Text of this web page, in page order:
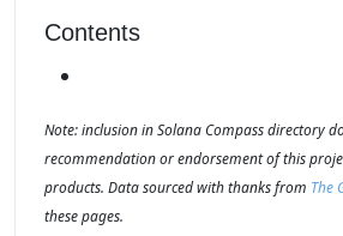
Contents
Note: inclusion in Solana Compass directory
recommendation or endorsement of this
products. Data sourced with thanks from The
these pages.